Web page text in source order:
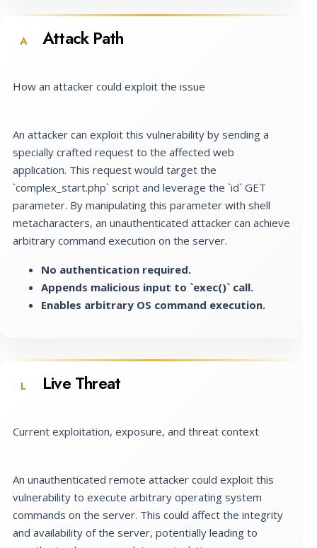
A Attack Path
How an attacker could exploit the issue
An attacker can exploit this vulnerability by sending a
specially crafted request to the affected web
application. This request would target the
`complex_start.php` script and leverage the `id` GET
parameter. By manipulating this parameter with shell
metacharacters, an unauthenticated attacker can achieve
arbitrary command execution on the server.
No authentication required.
Appends malicious input to `exec()` call.
Enables arbitrary OS command execution.
L Live Threat
Current exploitation, exposure, and threat context
An unauthenticated remote attacker could exploit this
vulnerability to execute arbitrary operating system
commands on the server. This could affect the integrity
and availability of the server, potentially leading to